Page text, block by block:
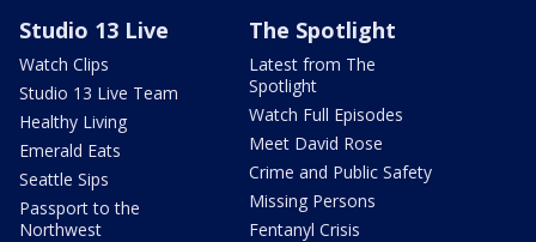
Studio 13 Live
Watch Clips
Studio 13 Live Team
Healthy Living
Emerald Eats
Seattle Sips
Passport to the
Northwest
The Spotlight
Latest from The
Spotlight
Watch Full Episodes
Meet David Rose
Crime and Public Safety
Missing Persons
Fentanyl Crisis